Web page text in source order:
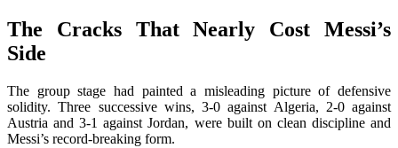
The Cracks That Nearly Cost Messi’s
Side
The group stage had painted a misleading picture of defensive
solidity. Three successive wins, 3-0 against Algeria, 2-0 against
Austria and 3-1 against Jordan, were built on clean discipline and
Messi’s record-breaking form.